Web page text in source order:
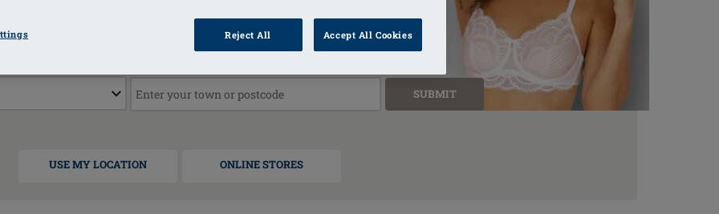
Find a stockist
USE MY LOCATION ONLINE STORES
Reject All Accept All Cookies